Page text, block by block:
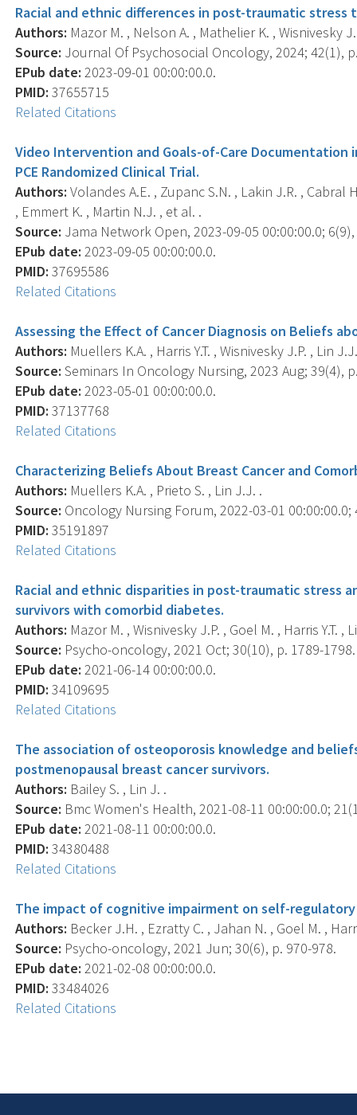
Racial and ethnic differences in post-traumatic stress
Authors: Mazor M. , Nelson A. , Mathelier K. , Wisnivesky
Source: Journal Of Psychosocial Oncology, 2024; 42(1),
EPub date: 2023-09-01 00:00:00.0.
PMID: 37655715
Related Citations
Video Intervention and Goals-of-Care Documentation
PCE Randomized Clinical Trial.
Authors: Volandes A.E. , Zupanc S.N. , Lakin J.R. , Cabral
, Emmert K. , Martin N.J. , et al. .
Source: Jama Network Open, 2023-09-05 00:00:00.0;
EPub date: 2023-09-05 00:00:00.0.
PMID: 37695586
Related Citations
Assessing the Effect of Cancer Diagnosis on Beliefs
Authors: Muellers K.A. , Harris Y.T. , Wisnivesky J.P. , Lin
Source: Seminars In Oncology Nursing, 2023 Aug; 39(4),
EPub date: 2023-05-01 00:00:00.0.
PMID: 37137768
Related Citations
Characterizing Beliefs About Breast Cancer and
Authors: Muellers K.A. , Prieto S. , Lin J.J. .
Source: Oncology Nursing Forum, 2022-03-01 00:00:00.0;
PMID: 35191897
Related Citations
Racial and ethnic disparities in post-traumatic stress
survivors with comorbid diabetes.
Authors: Mazor M. , Wisnivesky J.P. , Goel M. , Harris Y.T. ,
Source: Psycho-oncology, 2021 Oct; 30(10), p. 1789-1798.
EPub date: 2021-06-14 00:00:00.0.
PMID: 34109695
Related Citations
The association of osteoporosis knowledge and
postmenopausal breast cancer survivors.
Authors: Bailey S. , Lin J. .
Source: Bmc Women's Health, 2021-08-11 00:00:00.0;
EPub date: 2021-08-11 00:00:00.0.
PMID: 34380488
Related Citations
The impact of cognitive impairment on self-
Authors: Becker J.H. , Ezratty C. , Jahan N. , Goel M. ,
Source: Psycho-oncology, 2021 Jun; 30(6), p. 970-978.
EPub date: 2021-02-08 00:00:00.0.
PMID: 33484026
Related Citations